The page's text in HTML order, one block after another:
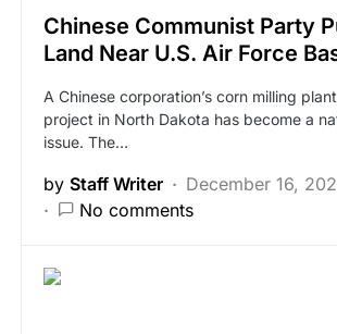
Chinese Communist Party
Land Near U.S. Air Force
A Chinese corporation’s corn milling
project in North Dakota has become a
issue. The…
by Staff Writer
December 16,
No comments